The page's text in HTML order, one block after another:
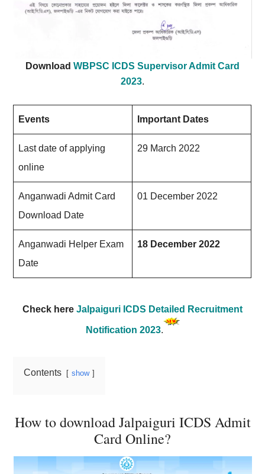
Download WBPSC ICDS Supervisor Admit Card
2023.
Events Important Dates
Last date of applying
online
29 March 2022
Anganwadi Admit Card
Download Date
01 December 2022
Anganwadi Helper Exam
Date
18 December 2022
Check here Jalpaiguri ICDS Detailed Recruitment
Notification 2023.
Contents show
How to download Jalpaiguri ICDS Admit
Card Online?